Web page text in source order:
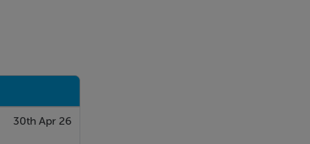
30th Apr 26